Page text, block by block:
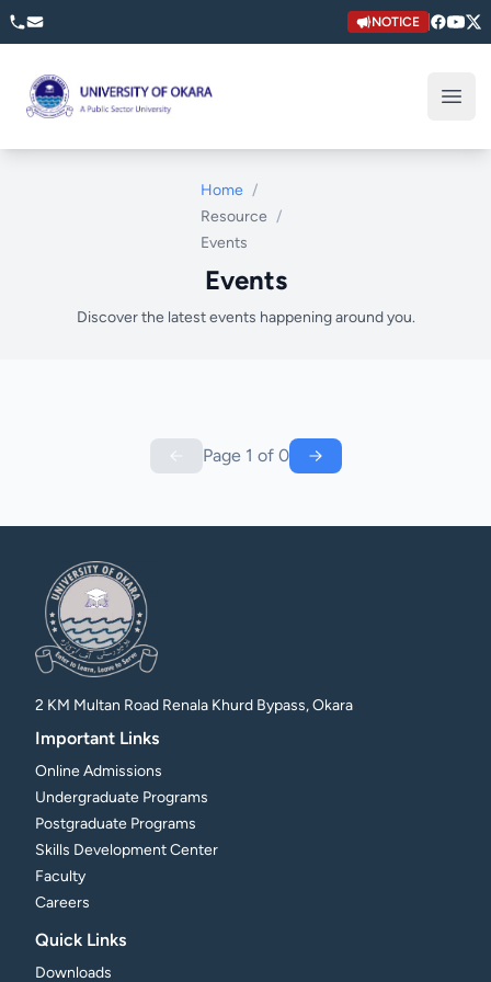
NOTICE
University of Okara
Home /
Resource /
Events
Events
Discover the latest events happening around you.
Page 1 of 0
2 KM Multan Road Renala Khurd Bypass, Okara
Important Links
Online Admissions
Undergraduate Programs
Postgraduate Programs
Skills Development Center
Faculty
Careers
Quick Links
Downloads